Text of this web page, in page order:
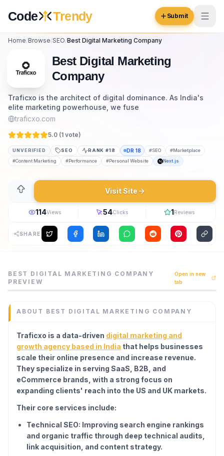
Code Trendy Submit
Browse
Opportunities
Pricing
COMMUNITY
Archaeology
About
Contact
Log in
Submit Your Website →
Home/Browse/SEO/Best Digital Marketing Company
Best Digital Marketing
Company
Traficxo is the architect of digital dominance. As India's
elite marketing powerhouse, we fuse
traficxo.com
5.0 (1 vote)
UNVERIFIED SEO RANK #18 DR 18 #SEO #Marketplace
#Content Marketing #Performance #Personal Website Next.js
Visit Site
114Views 54Clicks 1Reviews
SHARE
Traficxo is a data-driven digital marketing and growth
Category
SEO
Domain
Added
June 2026
Tech
Next.js
Domain Rating
DR18
BEST DIGITAL MARKETING COMPANY
PREVIEW
Open in new
tab
ABOUT BEST DIGITAL MARKETING COMPANY
Traficxo is a data-driven digital marketing and
growth agency based in India that helps businesses
scale their online presence and increase revenue.
They specialize in serving SaaS, B2B, and
eCommerce brands, with a strong focus on
expanding clients' reach into the US and UK markets.
Their core services include:
Technical SEO: Improving search engine rankings
and organic traffic through deep technical audits,
link acquisition, and content strategy.